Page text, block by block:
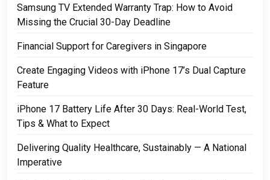
Samsung TV Extended Warranty Trap: How to Avoid
Missing the Crucial 30-Day Deadline
Financial Support for Caregivers in Singapore
Create Engaging Videos with iPhone 17’s Dual Capture
Feature
iPhone 17 Battery Life After 30 Days: Real-World Test,
Tips & What to Expect
Delivering Quality Healthcare, Sustainably — A National
Imperative